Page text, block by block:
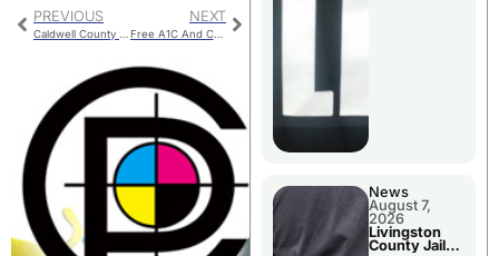
PREVIOUS NEXT
Free A1C And Cholesterol Screening Offered
News
August 7,
2026
Livingston
County Jail